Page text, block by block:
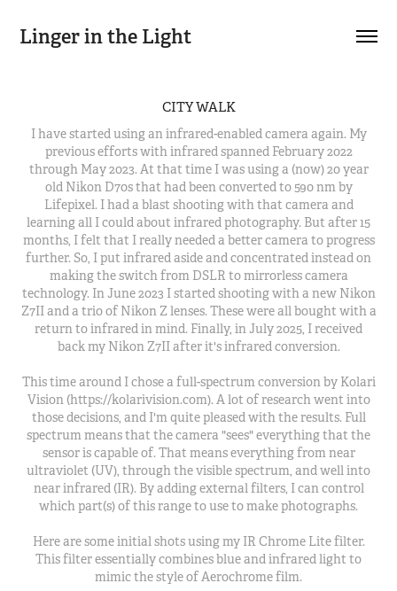
Linger in the Light
CITY WALK
I have started using an infrared-enabled camera again. My
previous efforts with infrared spanned February 2022
through May 2023. At that time I was using a (now) 20 year
old Nikon D70s that had been converted to 590 nm by
Lifepixel. I had a blast shooting with that camera and
learning all I could about infrared photography. But after 15
months, I felt that I really needed a better camera to progress
further. So, I put infrared aside and concentrated instead on
making the switch from DSLR to mirrorless camera
technology. In June 2023 I started shooting with a new Nikon
Z7II and a trio of Nikon Z lenses. These were all bought with a
return to infrared in mind. Finally, in July 2025, I received
back my Nikon Z7II after it's infrared conversion.
This time around I chose a full-spectrum conversion by Kolari
Vision (https://kolarivision.com). A lot of research went into
those decisions, and I'm quite pleased with the results. Full
spectrum means that the camera "sees" everything that the
sensor is capable of. That means everything from near
ultraviolet (UV), through the visible spectrum, and well into
near infrared (IR). By adding external filters, I can control
which part(s) of this range to use to make photographs.
Here are some initial shots using my IR Chrome Lite filter.
This filter essentially combines blue and infrared light to
mimic the style of Aerochrome film.